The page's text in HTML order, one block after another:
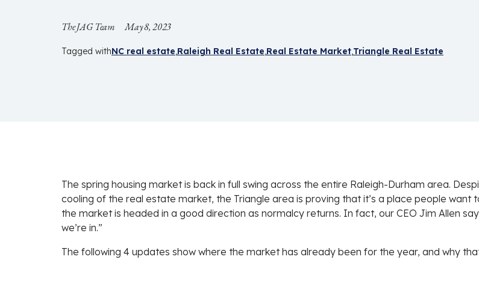
The JAG Team May 8, 2023
Tagged withNC real estate Raleigh Real Estate Real Estate Market Triangle Real Estate
The spring housing market is back in full swing across the entire Raleigh-Durham area.
cooling of the real estate market, the Triangle area is proving that it’s a place people want
the market is headed in a good direction as normalcy returns. In fact, our CEO Jim Allen
we’re in.”
The following 4 updates show where the market has already been for the year, and why